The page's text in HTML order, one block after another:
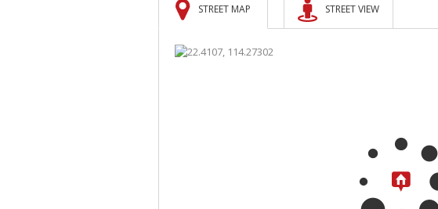
STREET MAP STREET VIEW